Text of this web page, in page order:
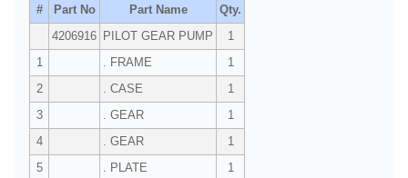
# Part No Part Name
Qty.
4206916 PILOT GEAR PUMP
1
1
. FRAME
1
2
. CASE
1
3
. GEAR
1
4
. GEAR
1
5
. PLATE
1